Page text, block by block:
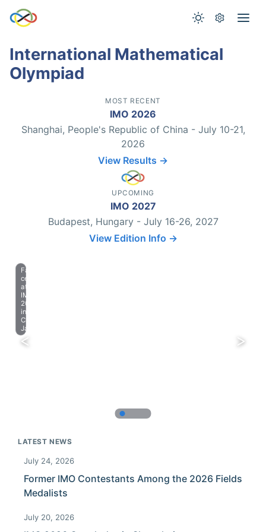
International Mathematical
Olympiad
MOST RECENT
IMO 2026
Shanghai, People's Republic of China - July 10-21,
2026
View Results →
UPCOMING
IMO 2027
Budapest, Hungary - July 16-26, 2027
View Edition Info →
Farewell
celebration
at
IMO
2023
in
Chiba,
Japan.
LATEST NEWS
July 24, 2026
Former IMO Contestants Among the 2026 Fields
Medalists
July 20, 2026